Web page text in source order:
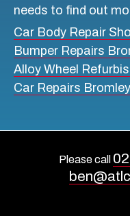
needs to find out
Car Body Repair
Bumper Repairs
Alloy Wheel
Car Repairs Bromley
Please call